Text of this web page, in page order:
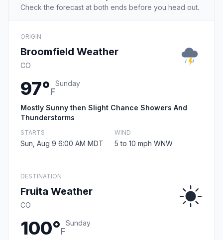
Check the forecast at both ends before you head out.
ORIGIN
Broomfield Weather
CO
97°F
Sunday
Mostly Sunny then Slight Chance Showers And
Thunderstorms
STARTS
Sun, Aug 9 6:00 AM MDT
WIND
5 to 10 mph WNW
DESTINATION
Fruita Weather
CO
100°F
Sunday